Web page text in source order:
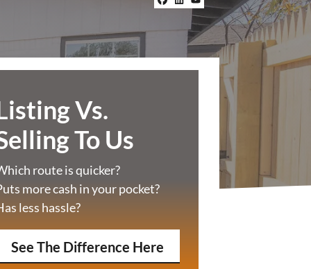
Facebook
LinkedIn
YouTube
Vs.
To Us
route is quicker?
more cash in your pocket?
less hassle?
See The Difference Here